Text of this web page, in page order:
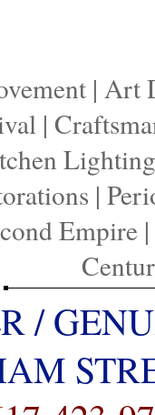
| Art
|
Lighting
|
Empire|
/